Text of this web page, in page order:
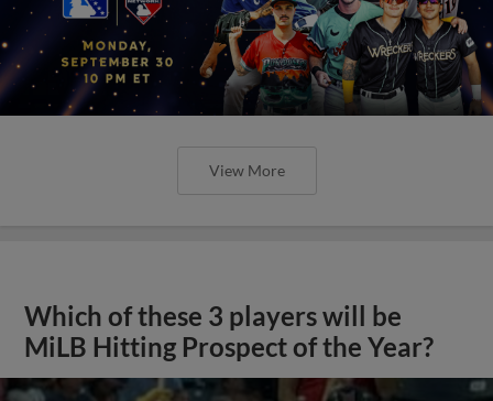
View More
Which of these 3 players will be
MiLB Hitting Prospect of the Year?